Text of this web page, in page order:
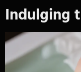
Indulging